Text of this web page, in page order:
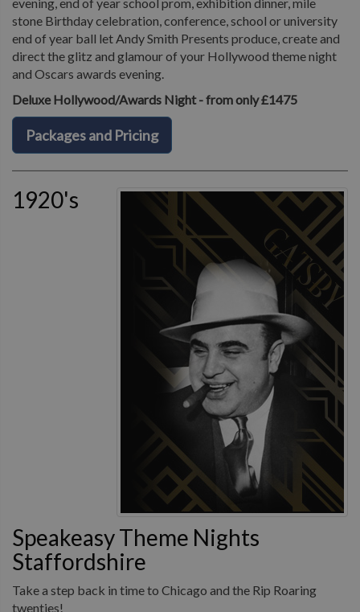
stone Birthday celebration, conference, school or university
end of year ball let Andy Smith Presents produce, create and
direct the glitz and glamour of your Hollywood theme night
and Oscars awards evening.
Deluxe Hollywood/Awards Night - from only £1475
Packages and Pricing
1920's
Speakeasy Theme Nights
Staffordshire
Take a step back in time to Chicago and the Rip Roaring
twenties!